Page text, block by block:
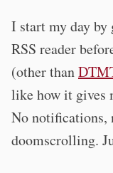
I start my day
RSS reader
(other than
like how it gives
No notifications,
doomscrolling.